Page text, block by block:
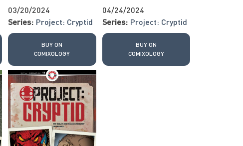
03/20/2024
Series: Project: Cryptid
BUY ON
COMIXOLOGY
04/24/2024
Series: Project: Cryptid
BUY ON
COMIXOLOGY